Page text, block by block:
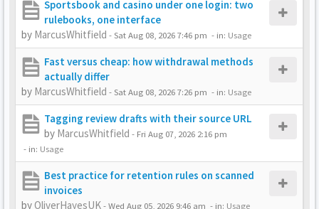
Sportsbook and casino under one login: two
rulebooks, one interface
by MarcusWhitfield -Sat Aug 08, 2026 7:46 pm - in: Usage
Fast versus cheap: how withdrawal methods
actually differ
by MarcusWhitfield -Sat Aug 08, 2026 7:26 pm - in: Usage
Tagging review drafts with their source URL
by MarcusWhitfield - Fri Aug 07, 2026 2:16 pm
- in: Usage
Best practice for retention rules on scanned
invoices
by OliverHayesUK-Wed Aug 05, 2026 9:46 am - in: Usage